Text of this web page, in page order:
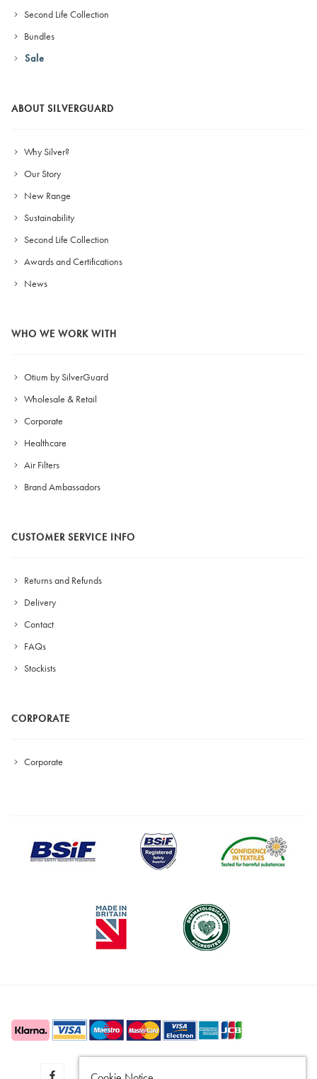
Second Life Collection
Bundles
Sale
ABOUT SILVERGUARD
Why Silver?
Our Story
New Range
Sustainability
Second Life Collection
Awards and Certifications
News
WHO WE WORK WITH
Otium by SilverGuard
Wholesale & Retail
Corporate
Healthcare
Air Filters
Brand Ambassadors
CUSTOMER SERVICE INFO
Returns and Refunds
Delivery
Contact
FAQs
Stockists
CORPORATE
Corporate